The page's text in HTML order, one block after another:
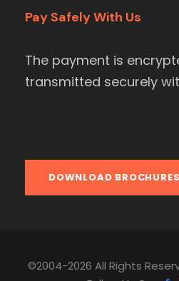
Pay Safely With Us
The payment is
transmitted securely
DOWNLOAD BROCHURES
©2004-2026 All Rights